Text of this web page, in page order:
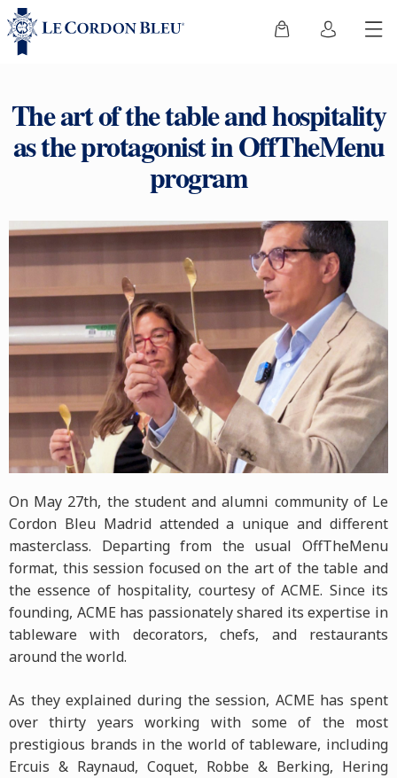
The art of the table and hospitality
as the protagonist in OffTheMenu
program
On May 27th, the student and alumni community of Le
Cordon Bleu Madrid attended a unique and different
masterclass. Departing from the usual OffTheMenu
format, this session focused on the art of the table and
the essence of hospitality, courtesy of ACME. Since its
founding, ACME has passionately shared its expertise in
tableware with decorators, chefs, and restaurants
around the world.
As they explained during the session, ACME has spent
over thirty years working with some of the most
prestigious brands in the world of tableware, including
Ercuis & Raynaud, Coquet, Robbe & Berking, Hering